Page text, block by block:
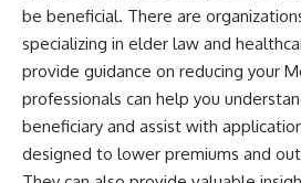
be beneficial. There are
specializing in elder law and
provide guidance on reducing your
professionals can help you
beneficiary and assist with
designed to lower premiums and